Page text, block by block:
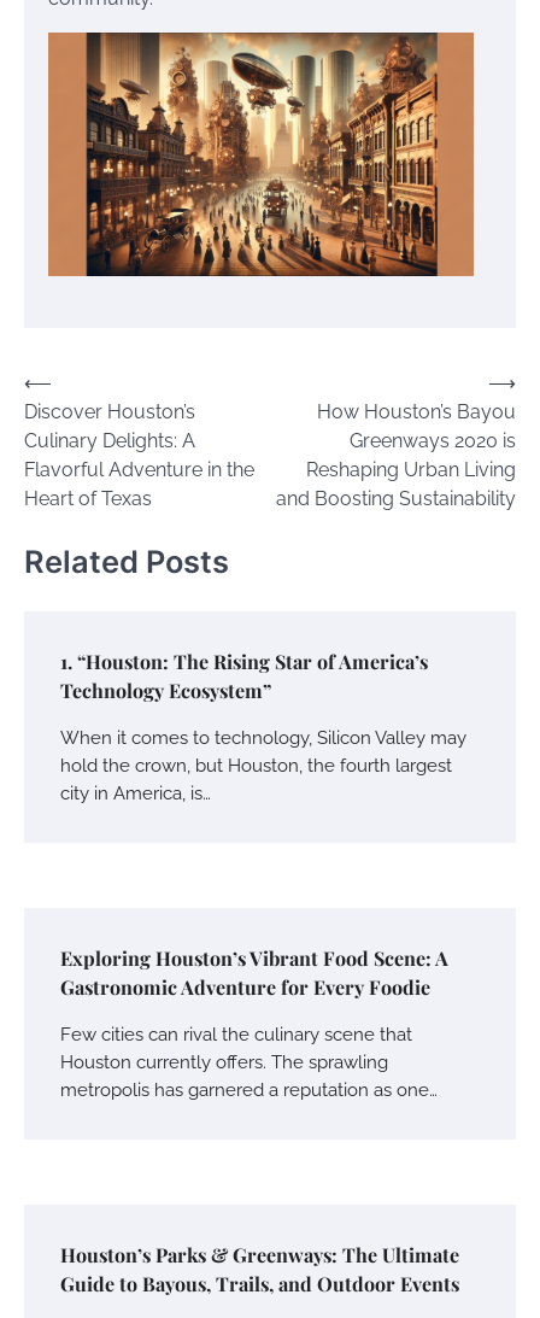
Post
navigation
⟵
Discover Houston’s
Culinary Delights: A
Flavorful Adventure in the
Heart of Texas
How Houston’s Bayou
Greenways 2020 is
Reshaping Urban Living
and Boosting Sustainability
⟶
Related Posts
1. “Houston: The Rising Star of America’s
Technology Ecosystem”
When it comes to technology, Silicon Valley may
hold the crown, but Houston, the fourth largest
city in America, is…
Exploring Houston’s Vibrant Food Scene: A
Gastronomic Adventure for Every Foodie
Few cities can rival the culinary scene that
Houston currently offers. The sprawling
metropolis has garnered a reputation as one…
Houston’s Parks & Greenways: The Ultimate
Guide to Bayous, Trails, and Outdoor Events